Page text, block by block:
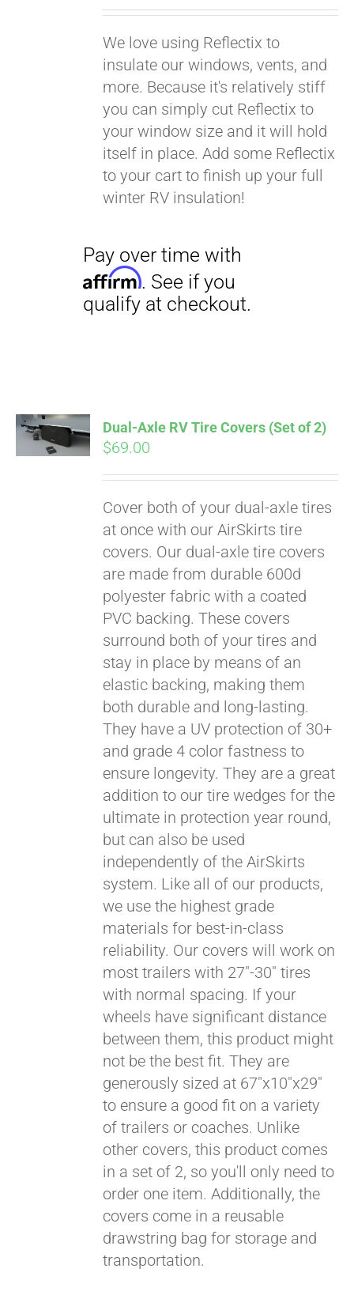
We love using Reflectix to
insulate our windows, vents, and
more. Because it's relatively stiff
you can simply cut Reflectix to
your window size and it will hold
itself in place. Add some Reflectix
to your cart to finish up your full
winter RV insulation!
CART
Dual-Axle RV Tire Covers (Set of 2)
$69.00
Cover both of your dual-axle tires
at once with our AirSkirts tire
covers. Our dual-axle tire covers
are made from durable 600d
polyester fabric with a coated
PVC backing. These covers
surround both of your tires and
stay in place by means of an
elastic backing, making them
both durable and long-lasting.
They have a UV protection of 30+
and grade 4 color fastness to
ensure longevity. They are a great
addition to our tire wedges for the
ultimate in protection year round,
but can also be used
independently of the AirSkirts
system. Like all of our products,
we use the highest grade
materials for best-in-class
reliability. Our covers will work on
most trailers with 27"-30" tires
with normal spacing. If your
wheels have significant distance
between them, this product might
not be the best fit. They are
generously sized at 67"x10"x29"
to ensure a good fit on a variety
of trailers or coaches. Unlike
other covers, this product comes
in a set of 2, so you'll only need to
order one item. Additionally, the
covers come in a reusable
drawstring bag for storage and
transportation.
Pay over time with
Affirm. See if you
qualify at checkout.
Pay over time with
Affirm. See if you
qualify at checkout.